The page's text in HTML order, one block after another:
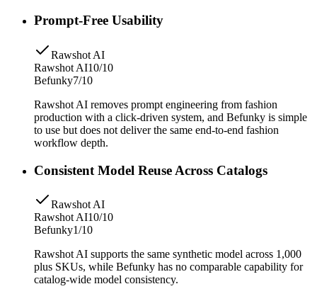
Prompt-Free Usability
Rawshot AI
Rawshot AI10/10
Befunky7/10
Rawshot AI removes prompt engineering from fashion
production with a click-driven system, and Befunky is simple
to use but does not deliver the same end-to-end fashion
workflow depth.
Consistent Model Reuse Across Catalogs
Rawshot AI
Rawshot AI10/10
Befunky1/10
Rawshot AI supports the same synthetic model across 1,000
plus SKUs, while Befunky has no comparable capability for
catalog-wide model consistency.